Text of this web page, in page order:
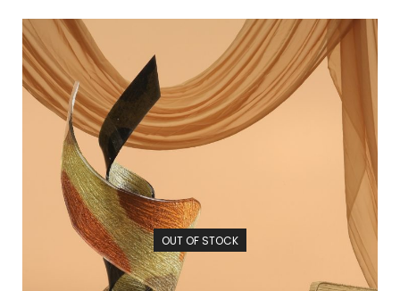
OUT OF STOCK